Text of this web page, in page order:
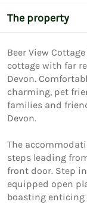
The property
Beer View
cottage with far
Devon.
charming, pet
families and
Devon.
The
steps leading
front door. Step
equipped open
boasting enticing